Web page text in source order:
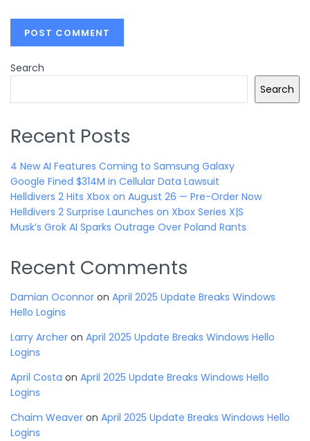
Search
Search
Recent Posts
4 New AI Features Coming to Samsung Galaxy
Google Fined $314M in Cellular Data Lawsuit
Helldivers 2 Hits Xbox on August 26 — Pre-Order Now
Helldivers 2 Surprise Launches on Xbox Series X|S
Musk’s Grok AI Sparks Outrage Over Poland Rants
Recent Comments
Damian Oconnor on April 2025 Update Breaks Windows
Hello Logins
Larry Archer on April 2025 Update Breaks Windows Hello
Logins
April Costa on April 2025 Update Breaks Windows Hello
Logins
Chaim Weaver on April 2025 Update Breaks Windows Hello
Logins